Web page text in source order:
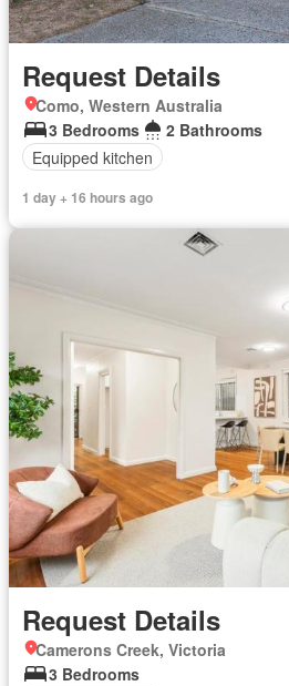
Request Details
Como, Western Australia
3 Bedrooms
2 Bathrooms
Equipped kitchen
1 day + 16 hours ago
Request Details
Camerons Creek, Victoria
3 Bedrooms